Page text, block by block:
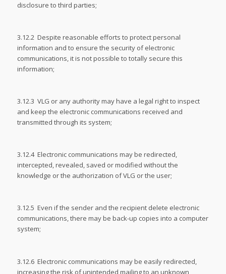
disclosure to third parties;
3.12.2 Despite reasonable efforts to protect personal
information and to ensure the security of electronic
communications, it is not possible to totally secure this
information;
3.12.3 VLG or any authority may have a legal right to inspect
and keep the electronic communications received and
transmitted through its system;
3.12.4 Electronic communications may be redirected,
intercepted, revealed, saved or modified without the
knowledge or the authorization of VLG or the user;
3.12.5 Even if the sender and the recipient delete electronic
communications, there may be back-up copies into a computer
system;
3.12.6 Electronic communications may be easily redirected,
increasing the risk of unintended mailing to an unknown